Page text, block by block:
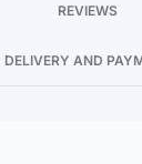
REVIEWS
DELIVERY AND